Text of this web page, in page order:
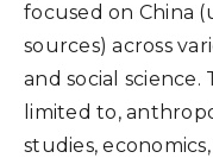
focused on China
sources) across
and social
limited to,
studies,